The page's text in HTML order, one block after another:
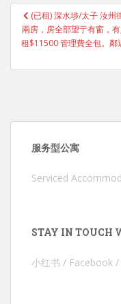
Post
navigation
(已租) 深水埗/太子 汝
兩房，房全部望亍有窗，
租$11500 管理費全包。鄰
服务型公寓
Serviced
STAY IN TOUCH
小红书 / Facebook